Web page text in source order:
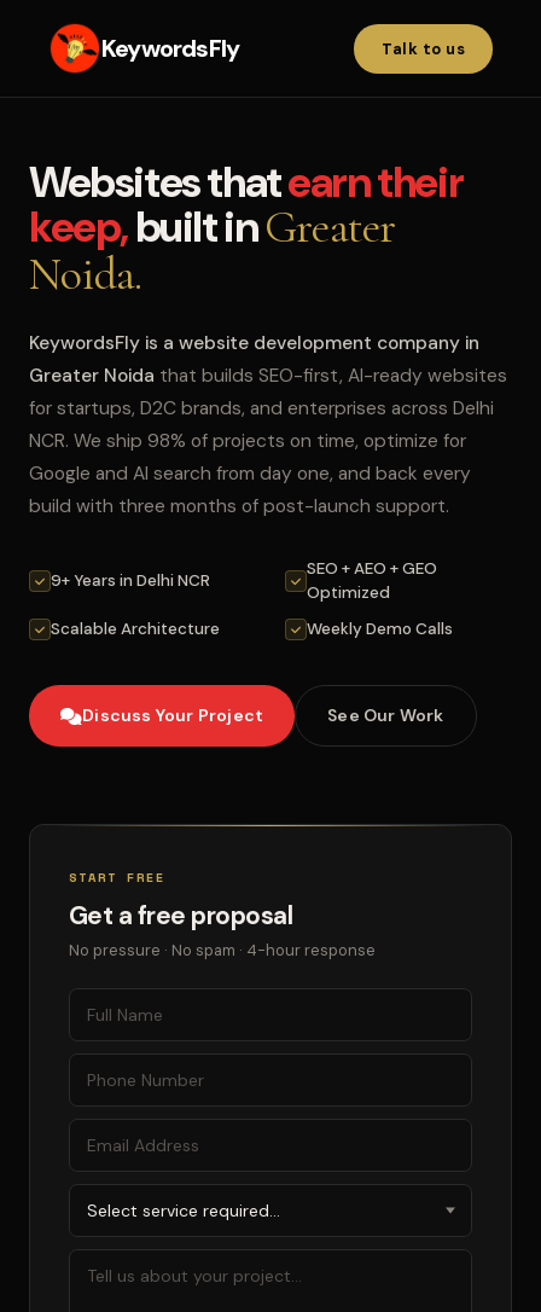
KeywordsFly Talk to us
Websites thatearn their
keep,built inGreater
Noida.
KeywordsFly is a website development company in
Greater Noida that builds SEO-first, AI-ready websites
for startups, D2C brands, and enterprises across Delhi
NCR. We ship 98% of projects on time, optimize for
Google and AI search from day one, and back every
build with three months of post-launch support.
9+ Years in Delhi NCR
SEO + AEO + GEO
Optimized
Scalable Architecture
Weekly Demo Calls
Discuss Your Project See Our Work
START FREE
Get a free proposal
No pressure · No spam · 4-hour response